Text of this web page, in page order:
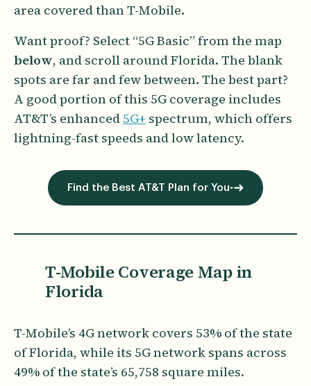
area covered than T-Mobile.
Want proof? Select “5G Basic” from the map
below, and scroll around Florida. The blank
spots are far and few between. The best part?
A good portion of this 5G coverage includes
AT&T’s enhanced 5G+spectrum, which offers
lightning-fast speeds and low latency.
Find the Best AT&T Plan for You
T-Mobile Coverage Map in
Florida
T-Mobile’s 4G network covers 53% of the state
of Florida, while its 5G network spans across
49% of the state’s 65,758 square miles.